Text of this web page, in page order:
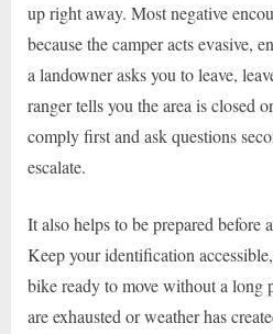
up right away. Most negative
because the camper acts evasive,
a landowner asks you to leave,
ranger tells you the area is closed
comply first and ask questions
escalate.
It also helps to be prepared before
Keep your identification
bike ready to move without a long
are exhausted or weather has